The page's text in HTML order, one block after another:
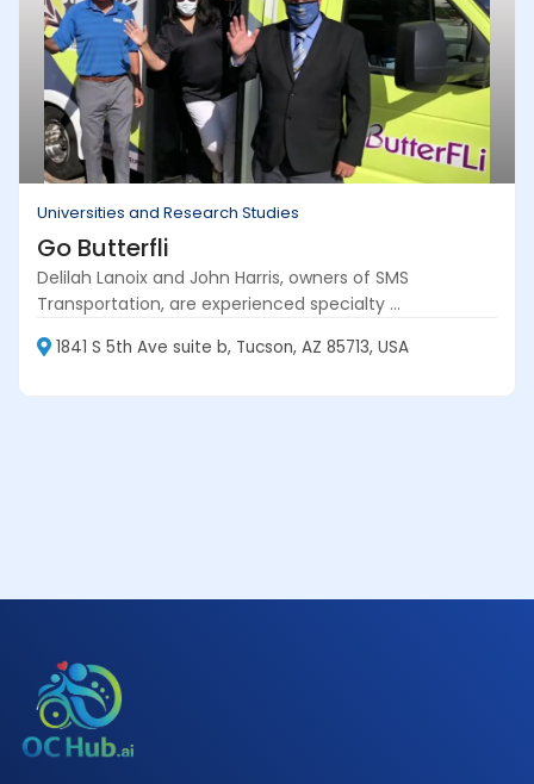
Universities and Research Studies
Go Butterfli
Delilah Lanoix and John Harris, owners of SMS
Transportation, are experienced specialty ...
1841 S 5th Ave suite b, Tucson, AZ 85713, USA